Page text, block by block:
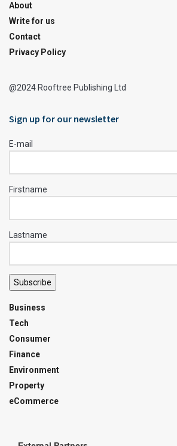
About
Write for us
Contact
Privacy Policy
@2024 Rooftree Publishing Ltd
Sign up for our newsletter
E-mail
Firstname
Lastname
Subscribe
Business
Tech
Consumer
Finance
Environment
Property
eCommerce